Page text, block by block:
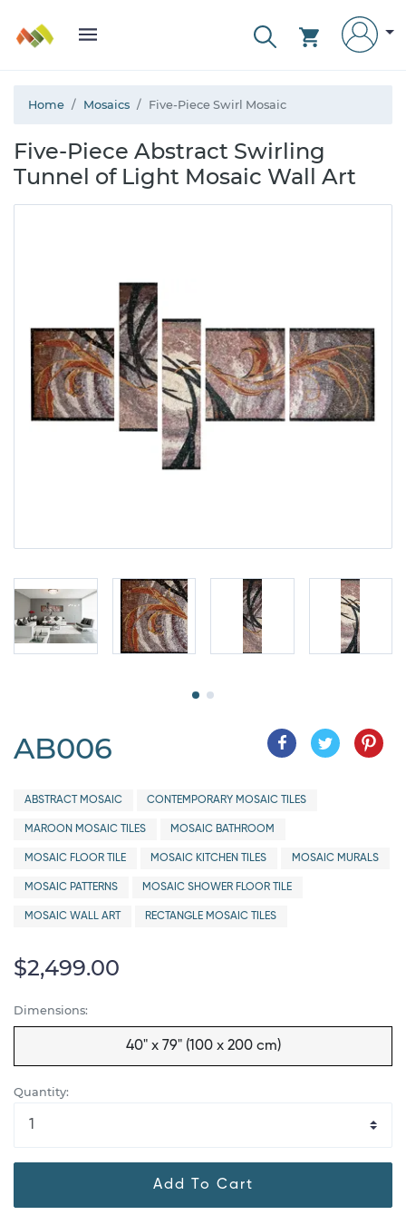
Home Mosaics Five-Piece Swirl Mosaic
Five-Piece Abstract Swirling
Tunnel of Light Mosaic Wall Art
AB006
ABSTRACT MOSAIC CONTEMPORARY MOSAIC TILES
MAROON MOSAIC TILES MOSAIC BATHROOM
MOSAIC FLOOR TILE MOSAIC KITCHEN TILES MOSAIC MURALS
MOSAIC PATTERNS MOSAIC SHOWER FLOOR TILE
MOSAIC WALL ART RECTANGLE MOSAIC TILES
$2,499.00
Dimensions:
40" x 79" (100 x 200 cm)
Quantity:
Add To Cart